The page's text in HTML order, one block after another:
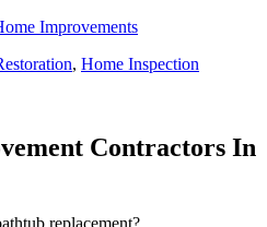
Improvements
, Home Inspection
Contractors In
replacement?